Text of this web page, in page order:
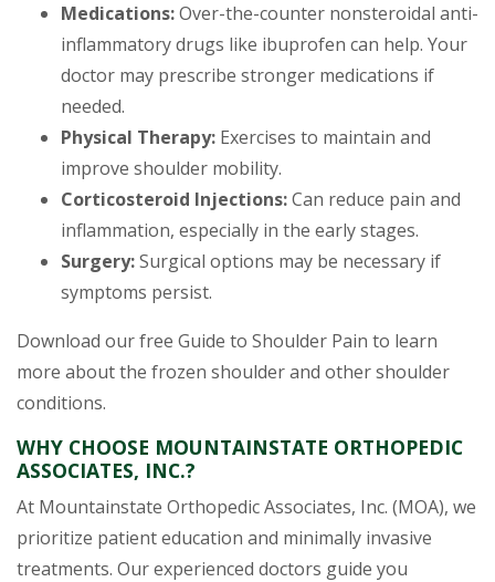
Medications:Over-the-counter nonsteroidal anti-
inflammatory drugs like ibuprofen can help. Your
doctor may prescribe stronger medications if
needed.
Physical Therapy: Exercises to maintain and
improve shoulder mobility.
Corticosteroid Injections:Can reduce pain and
inflammation, especially in the early stages.
Surgery:Surgical options may be necessary if
symptoms persist.
Download our free Guide to Shoulder Pain to learn
more about the frozen shoulder and other shoulder
conditions.
WHY CHOOSE MOUNTAINSTATE ORTHOPEDIC
ASSOCIATES, INC.?
At Mountainstate Orthopedic Associates, Inc. (MOA), we
prioritize patient education and minimally invasive
treatments. Our experienced doctors guide you